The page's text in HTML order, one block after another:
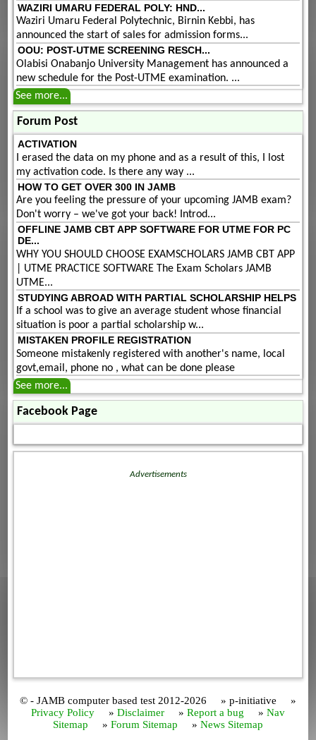
WAZIRI UMARU FEDERAL POLY: HND...
Waziri Umaru Federal Polytechnic, Birnin Kebbi, has
announced the start of sales for admission forms...
OOU: POST-UTME SCREENING RESCH...
Olabisi Onabanjo University Management has announced a
new schedule for the Post-UTME examination. ...
See more...
Forum Post
ACTIVATION
I erased the data on my phone and as a result of this, I lost
my activation code. Is there any way ...
HOW TO GET OVER 300 IN JAMB
Are you feeling the pressure of your upcoming JAMB exam?
Don't worry – we've got your back! Introd...
OFFLINE JAMB CBT APP SOFTWARE FOR UTME FOR PC
DE...
WHY YOU SHOULD CHOOSE EXAMSCHOLARS JAMB CBT APP
| UTME PRACTICE SOFTWARE The Exam Scholars JAMB
UTME...
STUDYING ABROAD WITH PARTIAL SCHOLARSHIP HELPS
If a school was to give an average student whose financial
situation is poor a partial scholarship w...
MISTAKEN PROFILE REGISTRATION
Someone mistakenly registered with another's name, local
govt,email, phone no , what can be done please
See more...
Facebook Page
Advertisements
© - JAMB computer based test 2012-2026 » p-initiative »
Privacy Policy » Disclaimer » Report a bug » Nav
Sitemap » Forum Sitemap » News Sitemap